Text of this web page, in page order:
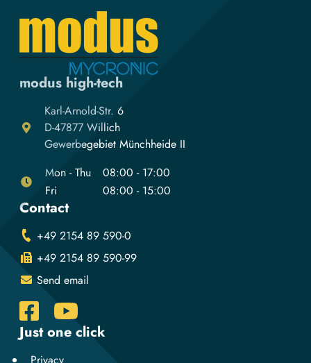
modus high-tech
Karl-Arnold-Str. 6
D-47877 Willich
Gewerbegebiet Münchheide II
Mon - Thu
08:00 - 17:00
Fri
08:00 - 15:00
Contact
+49 2154 89 590-0
+49 2154 89 590-99
Send email
Just one click